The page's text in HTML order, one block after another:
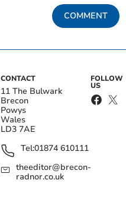
COMMENT
CONTACT
11 The Bulwark
Brecon
Powys
Wales
LD3 7AE
Tel:01874 610111
theeditor@brecon-
radnor.co.uk
FOLLOW
US